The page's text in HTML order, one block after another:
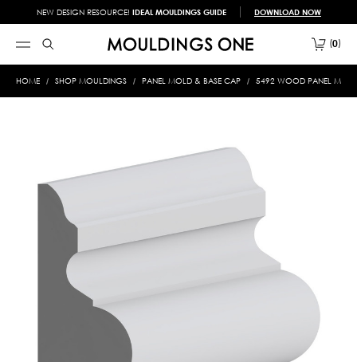
NEW DESIGN RESOURCE! IDEAL MOULDINGS GUIDE DOWNLOAD NOW
0
HOME SHOP MOULDINGS PANEL MOLD & BASE CAP 5492 WOOD PANEL